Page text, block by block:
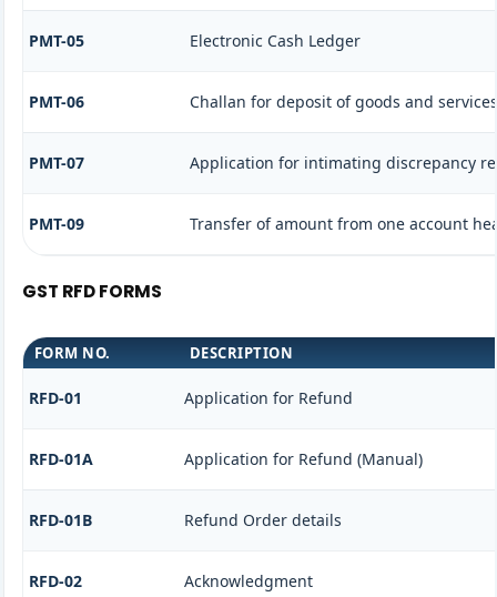
PMT-05 Electronic Cash Ledger
PMT-06 Challan for deposit of goods and
PMT-07 Application for intimating discrepancy
PMT-09 Transfer of amount from one account
GST RFD FORMS
FORM NO. DESCRIPTION
RFD-01 Application for Refund
RFD-01A Application for Refund (Manual)
RFD-01B Refund Order details
RFD-02 Acknowledgment